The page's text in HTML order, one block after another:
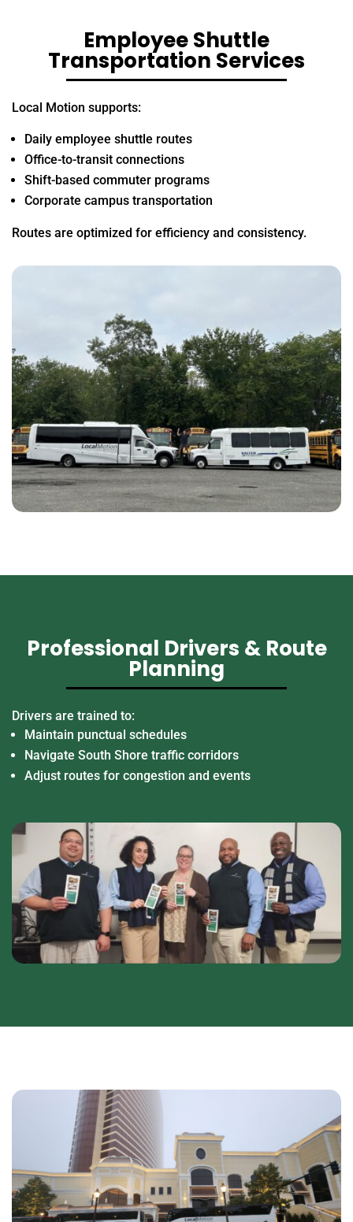
Employee Shuttle
Transportation Services
Local Motion supports:
Daily employee shuttle routes
Office-to-transit connections
Shift-based commuter programs
Corporate campus transportation
Routes are optimized for efficiency and consistency.
Professional Drivers & Route
Planning
Drivers are trained to:
Maintain punctual schedules
Navigate South Shore traffic corridors
Adjust routes for congestion and events